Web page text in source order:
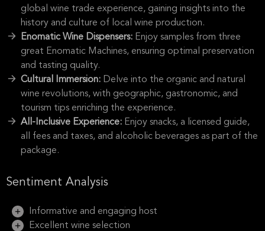
global wine trade experience, gaining insights into the
history and culture of local wine production.
Enomatic Wine Dispensers: Enjoy samples from three
great Enomatic Machines, ensuring optimal preservation
and tasting quality.
Cultural Immersion: Delve into the organic and natural
wine revolutions, with geographic, gastronomic, and
tourism tips enriching the experience.
All-Inclusive Experience: Enjoy snacks, a licensed guide,
all fees and taxes, and alcoholic beverages as part of the
package.
Sentiment Analysis
Informative and engaging host
Excellent wine selection